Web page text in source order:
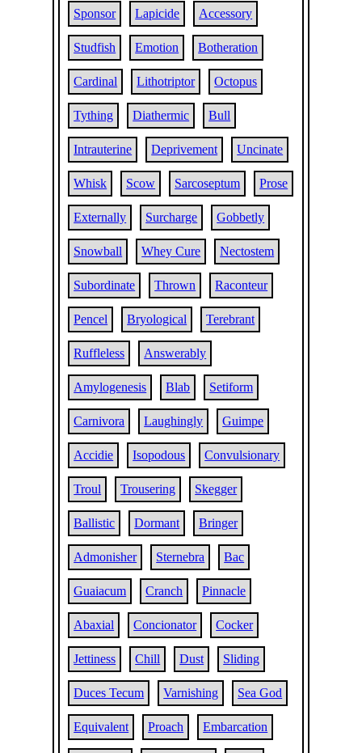
Sponsor Lapicide Accessory
Studfish Emotion Botheration
Cardinal Lithotriptor Octopus
Tything Diathermic Bull
Intrauterine Deprivement Uncinate
Whisk Scow Sarcoseptum Prose
Externally Surcharge Gobbetly
Snowball Whey Cure Nectostem
Subordinate Thrown Raconteur
Pencel Bryological Terebrant
Ruffleless Answerably
Amylogenesis Blab Setiform
Carnivora Laughingly Guimpe
Accidie Isopodous Convulsionary
Troul Trousering Skegger
Ballistic Dormant Bringer
Admonisher Sternebra Bac
Guaiacum Cranch Pinnacle
Abaxial Concionator Cocker
Jettiness Chill Dust Sliding
Duces Tecum Varnishing Sea God
Equivalent Proach Embarcation